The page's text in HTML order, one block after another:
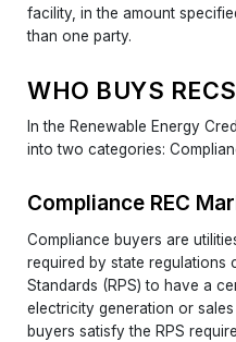
facility, in the amount
than one party.
WHO BUYS RECS
In the Renewable Energy
into two categories:
Compliance REC
Compliance buyers are
required by state regulations
Standards (RPS) to have a
electricity generation or
buyers satisfy the RPS